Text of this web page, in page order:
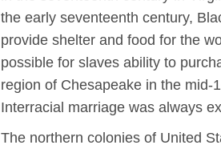
the early seventeenth century,
provide shelter and food for the
possible for slaves ability to
region of Chesapeake in the
Interracial marriage was always
The northern colonies of United